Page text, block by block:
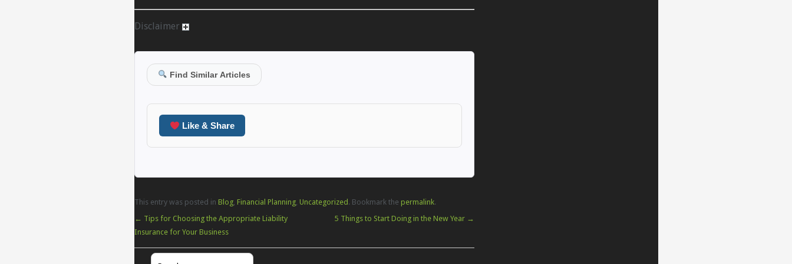
Disclaimer
Find Similar Articles
Like & Share
This entry was posted in Blog, Financial Planning, Uncategorized . Bookmark the permalink.
← Tips for Choosing the Appropriate Liability
Insurance for Your Business
5 Things to Start Doing in the New Year →